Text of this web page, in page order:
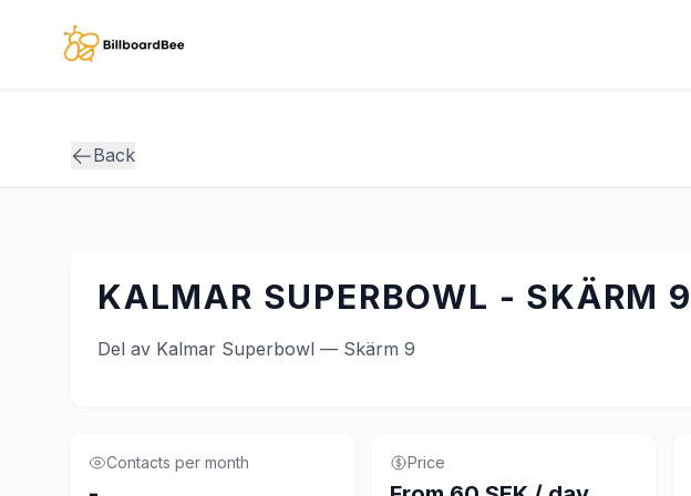
Back
KALMAR SUPERBOWL - SKÄRM 9
Del av Kalmar Superbowl — Skärm 9
Contacts per month Price